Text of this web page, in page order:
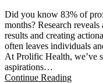
Did you know 83% of
months? Research
results and creating
often leaves individuals
At Prolific Health, we’ve
aspirations…
Continue Reading